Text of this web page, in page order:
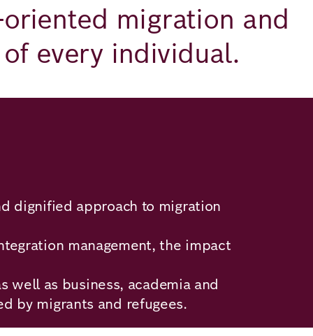
migration and
every individual.
dignified approach to migration
management, the impact
well as business, academia and
by migrants and refugees.